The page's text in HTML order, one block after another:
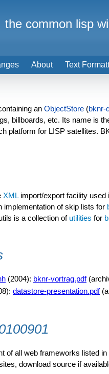
an ObjectStore (bknr-
billboards, etc. Its name is
platform for LISP satellites.
XMLimport/export facility used
implementation of skip lists for
is a collection of utilities for
(2004): bknr-vortrag.pdf
datastore-presentation.pdf
of all web frameworks listed in
download source if
About Text
the common lisp